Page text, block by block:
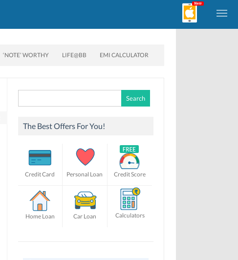
‘NOTE’ WORTHY LIFE@BB EMI CALCULATOR
for:
The Best Offers For You!
Credit Card Personal Loan Credit Score
Home Loan Car Loan Calculators